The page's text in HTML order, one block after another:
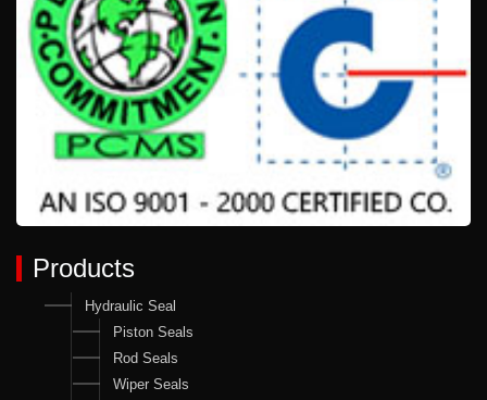
Products
Hydraulic Seal
Piston Seals
Rod Seals
Wiper Seals